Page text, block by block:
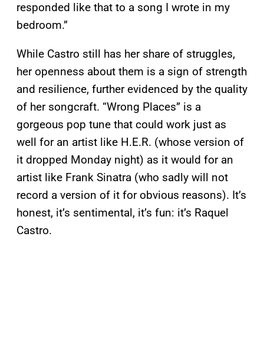
responded like that to a song I wrote in my
bedroom.”
While Castro still has her share of struggles,
her openness about them is a sign of strength
and resilience, further evidenced by the quality
of her songcraft. “Wrong Places” is a
gorgeous pop tune that could work just as
well for an artist like H.E.R. (whose version of
it dropped Monday night) as it would for an
artist like Frank Sinatra (who sadly will not
record a version of it for obvious reasons). It’s
honest, it’s sentimental, it’s fun: it’s Raquel
Castro.